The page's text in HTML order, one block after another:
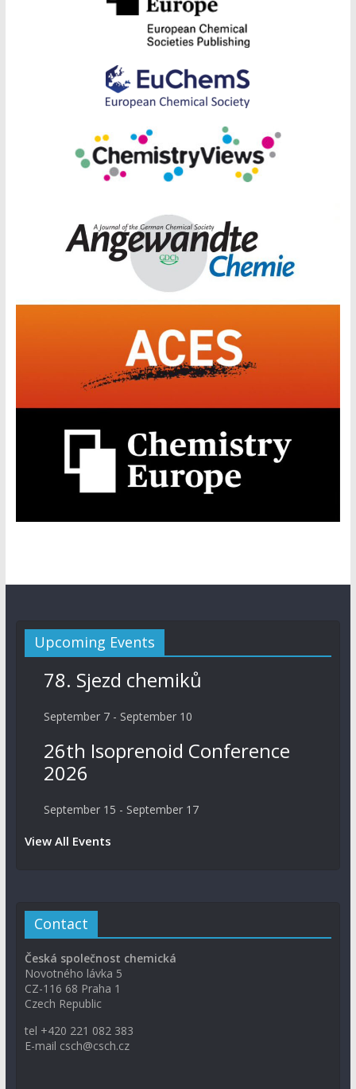
Upcoming Events
78. Sjezd chemiků
September 7- September 10
26th Isoprenoid Conference
2026
September 15 - September 17
View All Events
Contact
Česká společnost chemická
Novotného lávka 5
CZ-116 68 Praha 1
Czech Republic
tel +420 221 082 383
E-mail csch@csch.cz